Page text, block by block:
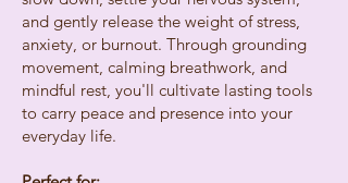
and gently release the weight of stress,
anxiety, or burnout. Through grounding
movement, calming breathwork, and
mindful rest, you'll cultivate lasting tools
to carry peace and presence into your
everyday life.​